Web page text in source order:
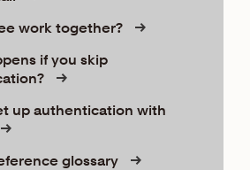
work together?
if you skip
up authentication with
glossary